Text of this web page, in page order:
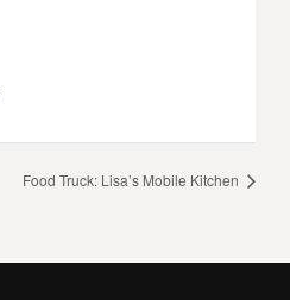
Food Truck: Lisa’s Mobile Kitchen